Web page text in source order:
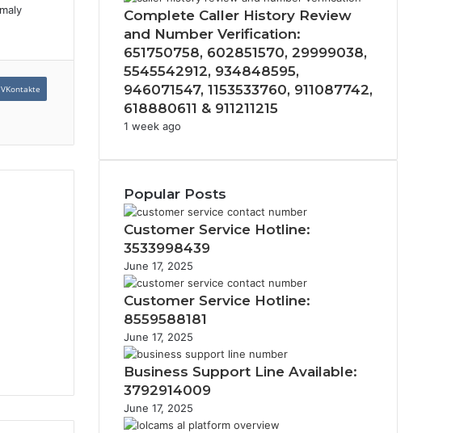
VKontakte
Complete Caller History Review
and Number Verification:
651750758, 602851570, 29999038,
5545542912, 934848595,
946071547, 1153533760, 911087742,
618880611 & 911211215
1 week ago
Popular Posts
Customer Service Hotline:
3533998439
June 17, 2025
Customer Service Hotline:
8559588181
June 17, 2025
Business Support Line Available:
3792914009
June 17, 2025